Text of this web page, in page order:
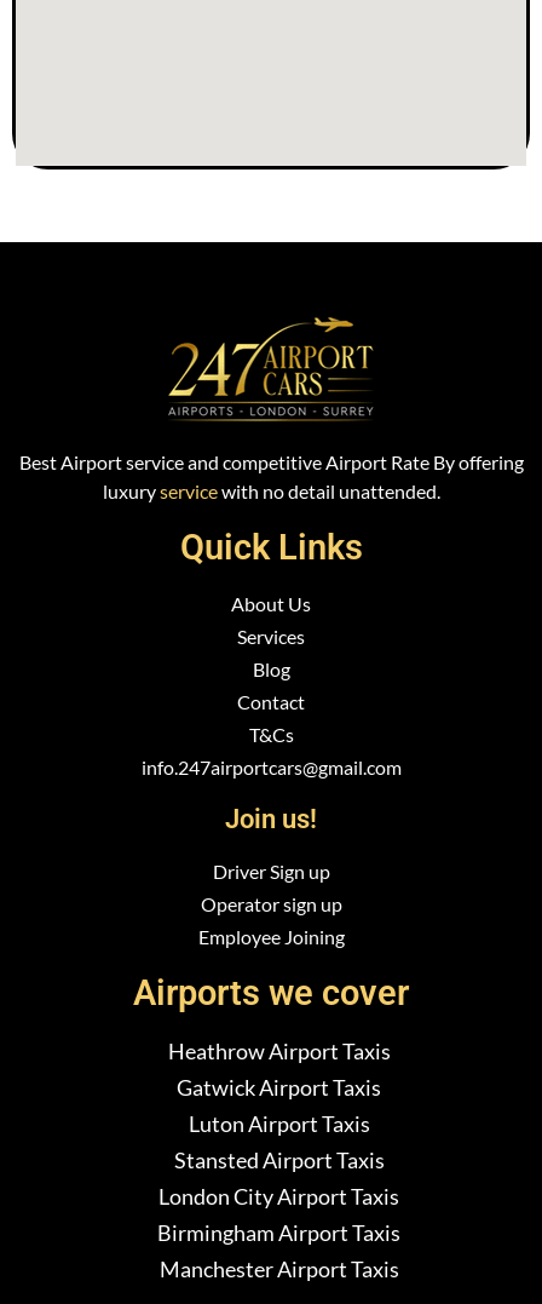
Best Airport service and competitive Airport Rate By offering
luxuryservicewith no detail unattended.
Quick Links
About Us
Services
Blog
Contact
T&Cs
info.247airportcars@gmail.com
Join us!
Driver Sign up
Operator sign up
Employee Joining
Airports we cover
Heathrow Airport Taxis
Gatwick Airport Taxis
Luton Airport Taxis
Stansted Airport Taxis
London City Airport Taxis
Birmingham Airport Taxis
Manchester Airport Taxis